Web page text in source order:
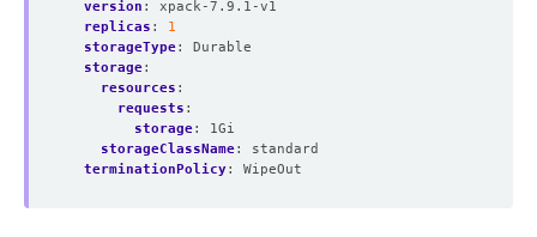
version :
xpack-7.9.1-v1
replicas :
1
storageType:
Durable
storage:
resources :
requests :
storage:
1Gi
storageClassName:
standard
terminationPolicy: WipeOut